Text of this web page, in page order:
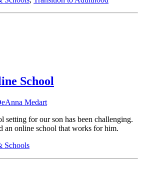
School
Medart
setting for our son has been challenging.
an online school that works for him.
Schools